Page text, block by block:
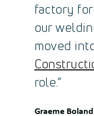
factory
our
moved
role.”
Quote
Graeme Boland